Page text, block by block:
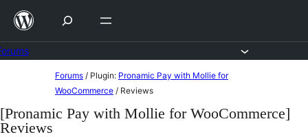
Skip
content
content
Forums / Plugin: Pronamic Pay with Mollie for
WooCommerce / Reviews
[Pronamic Pay with Mollie for WooCommerce]
Reviews